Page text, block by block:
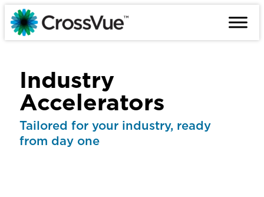
Skip
to
content
Industry
Accelerators
Tailored for your industry, ready
from day one